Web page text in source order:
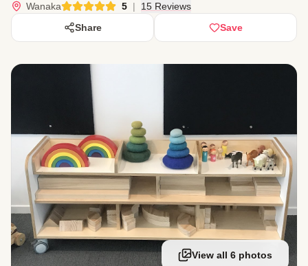
Wanaka 5 |
15 Reviews
Share
Save
View all 6 photos